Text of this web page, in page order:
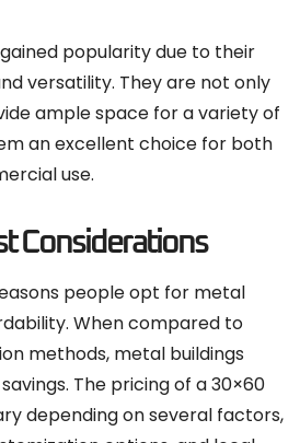
popularity due to their
versatility. They are not only
ample space for a variety of
an excellent choice for both
use.
Considerations
people opt for metal
When compared to
methods, metal buildings
The pricing of a 30×60
depending on several factors,